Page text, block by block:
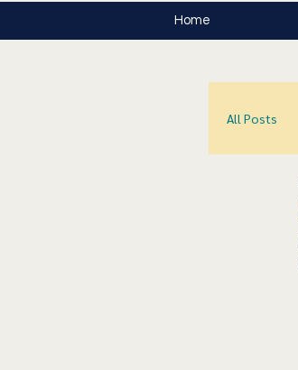
Home
All Posts